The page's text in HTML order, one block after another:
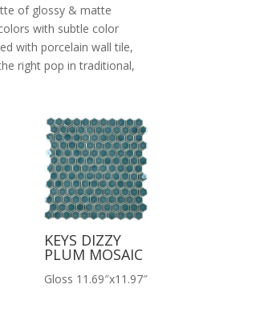
of glossy & matte
with subtle color
with porcelain wall tile,
right pop in traditional,
KEYS DIZZY
PLUM MOSAIC
Gloss 11.69″x11.97″